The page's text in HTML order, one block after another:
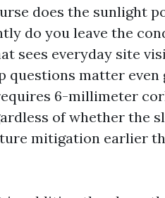
does the sunlight
do you leave the
sees everyday site
questions matter even
6-millimeter
of whether the
mitigation earlier